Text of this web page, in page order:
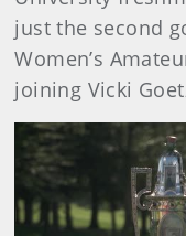
just the second
Women’s
joining Vicki